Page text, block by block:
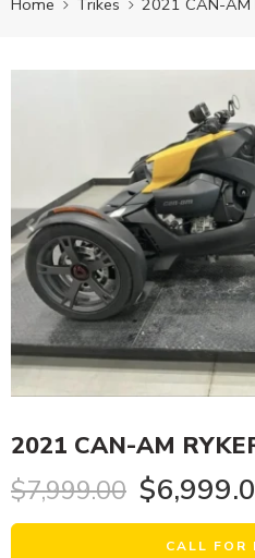
2021 CAN-AM
$7,999.00 $
CALL FOR